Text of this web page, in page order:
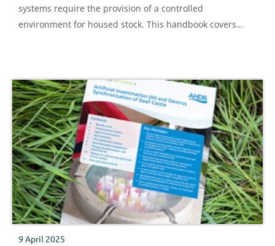
systems require the provision of a controlled
environment for housed stock. This handbook covers
in the appendices.
9 April 2025